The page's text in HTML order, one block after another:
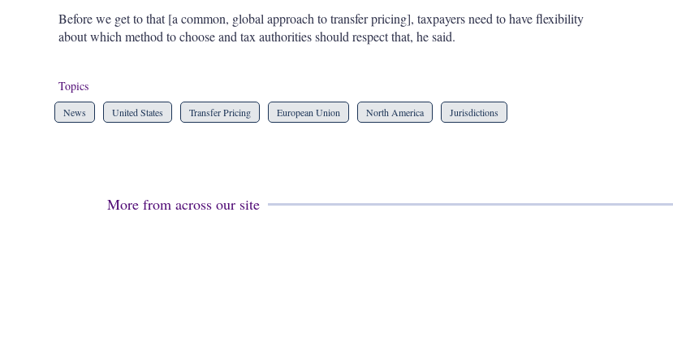
Before we get to that [a common, global approach to transfer pricing], taxpayers need to have flexibility
about which method to choose and tax authorities should respect that, he said.
Topics
News United States Transfer Pricing European Union North America Jurisdictions
More from across our site